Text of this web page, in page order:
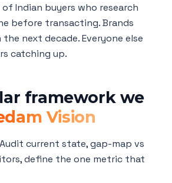
Indian buyers who research
before transacting. Brands
next decade. Everyone else
catching up.
framework we
Vision
current state, gap-map vs
define the one metric that